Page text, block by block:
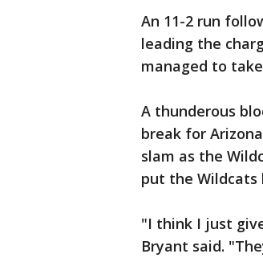
An 11-2 run
leading the
managed to
A thunderous
break for
slam as the
put the Wildcats
"I think I just
Bryant said.